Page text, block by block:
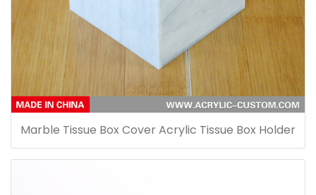
Marble Tissue Box Cover Acrylic Tissue Box Holder